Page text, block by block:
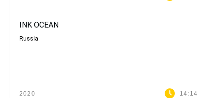
INK OCEAN
Russia
2020 14:14